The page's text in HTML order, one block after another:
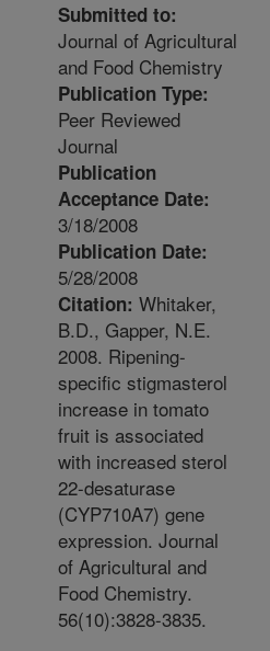
Submitted to:
Journal of Agricultural
and Food Chemistry
Publication Type:
Peer Reviewed
Journal
Publication
Acceptance Date:
3/18/2008
Publication Date:
5/28/2008
Citation: Whitaker,
B.D., Gapper, N.E.
2008. Ripening-
specific stigmasterol
increase in tomato
fruit is associated
with increased sterol
22-desaturase
(CYP710A7) gene
expression. Journal
of Agricultural and
Food Chemistry.
56(10):3828-3835.